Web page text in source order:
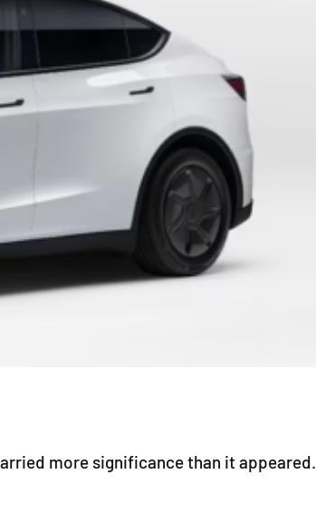
more significance than it appeared.